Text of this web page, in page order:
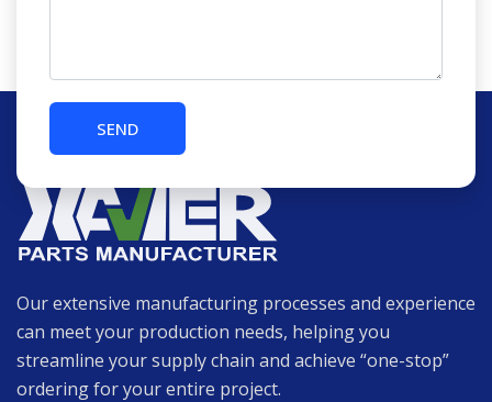
Our extensive manufacturing processes and experience
can meet your production needs, helping you
streamline your supply chain and achieve “one-stop”
ordering for your entire project.